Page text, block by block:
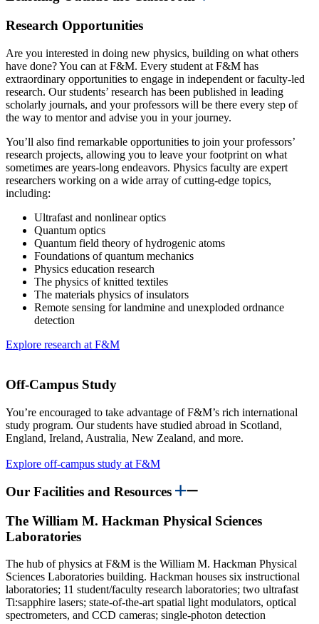
Research Opportunities
Are you interested in doing new physics, building on what others
have done? You can at F&M. Every student at F&M has
extraordinary opportunities to engage in independent or faculty-led
research. Our students’ research has been published in leading
scholarly journals, and your professors will be there every step of
the way to mentor and advise you in your journey.
You’ll also find remarkable opportunities to join your professors’
research projects, allowing you to leave your footprint on what
sometimes are years-long endeavors. Physics faculty are expert
researchers working on a wide array of cutting-edge topics,
including:
Ultrafast and nonlinear optics
Quantum optics
Quantum field theory of hydrogenic atoms
Foundations of quantum mechanics
Physics education research
The physics of knitted textiles
The materials physics of insulators
Remote sensing for landmine and unexploded ordnance
detection
Explore research at F&M
Off-Campus Study
You’re encouraged to take advantage of F&M’s rich international
study program. Our students have studied abroad in Scotland,
England, Ireland, Australia, New Zealand, and more.
Explore off-campus study at F&M
Our Facilities and Resources
The William M. Hackman Physical Sciences
Laboratories
The hub of physics at F&M is the William M. Hackman Physical
Sciences Laboratories building. Hackman houses six instructional
laboratories; 11 student/faculty research laboratories; two ultrafast
Ti:sapphire lasers; state-of-the-art spatial light modulators, optical
spectrometers, and CCD cameras; single-photon detection